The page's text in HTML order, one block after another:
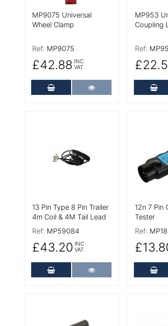
MP9075 Universal
Wheel Clamp
Ref: MP9075
£42.88 INC
VAT
Add to Cart
MP953
Coupling
Ref:
13 Pin Type 8 Pin Trailer
4m Coil & 4M Tail Lead
Ref: MP59084
£43.20 INC
VAT
Add to Cart
12n 7 Pin
Tester
Ref: